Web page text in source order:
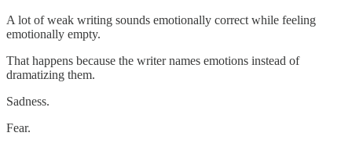
A lot of weak writing sounds emotionally correct while feeling
emotionally empty.
That happens because the writer names emotions instead of
dramatizing them.
Sadness.
Fear.